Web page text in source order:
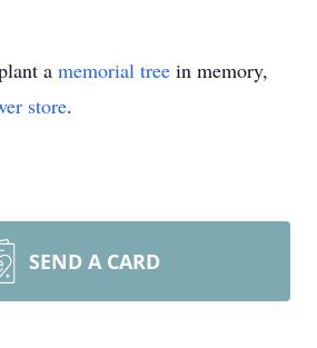
a memorial tree in memory,
store.
SEND A CARD